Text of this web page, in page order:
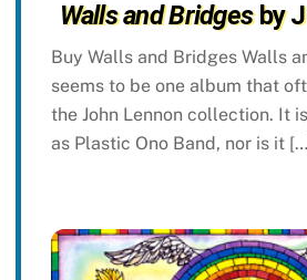
Walls and Bridgesby
Buy Walls and Bridges Walls
seems to be one album that
the John Lennon collection. It
as Plastic Ono Band, nor is it